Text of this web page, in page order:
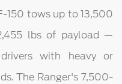
150 tows up to 13,500
lbs of payload —
with heavy or
The Ranger's 7,500-